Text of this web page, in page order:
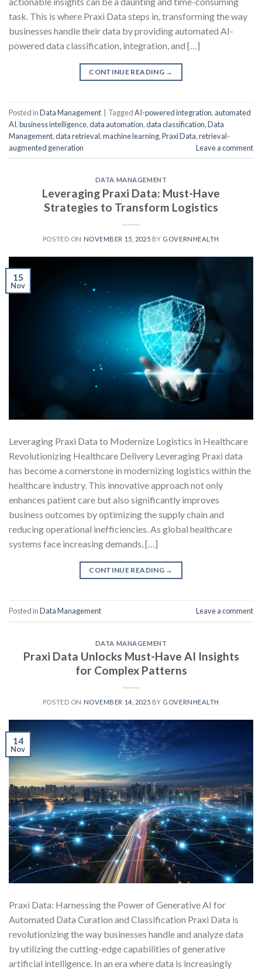
task. This is where Praxi Data steps in, transforming the way
businesses handle their data by providing automated AI-
powered data classification, integration, and […]
CONTINUE READING →
Posted inData Management | TaggedAI-powered integration, automated
AI,business intelligence,data automation,data classification,Data
Management,data retrieval,machine learning,Praxi Data,retrieval-
augmented generation
Leave a comment
DATA MANAGEMENT
Leveraging Praxi Data: Must-Have
Strategies to Transform Logistics
POSTED ON NOVEMBER 15, 2025 BY GOVERNHEALTH
15
Nov
Leveraging Praxi Data to Modernize Logistics in Healthcare
Revolutionizing Healthcare Delivery Leveraging Praxi data
has become a cornerstone in modernizing logistics within the
healthcare industry. This innovative approach not only
enhances patient care but also significantly improves
business outcomes by optimizing the supply chain and
reducing operational inefficiencies. As global healthcare
systems face increasing demands, […]
CONTINUE READING →
Posted inData Management Leave a comment
DATA MANAGEMENT
Praxi Data Unlocks Must-Have AI Insights
for Complex Patterns
POSTED ON NOVEMBER 14, 2025 BY GOVERNHEALTH
14
Nov
Praxi Data: Harnessing the Power of Generative AI for
Automated Data Curation and Classification Praxi Data is
revolutionizing the way businesses handle and analyze data
by utilizing the cutting-edge capabilities of generative
artificial intelligence. In an era where data is increasingly